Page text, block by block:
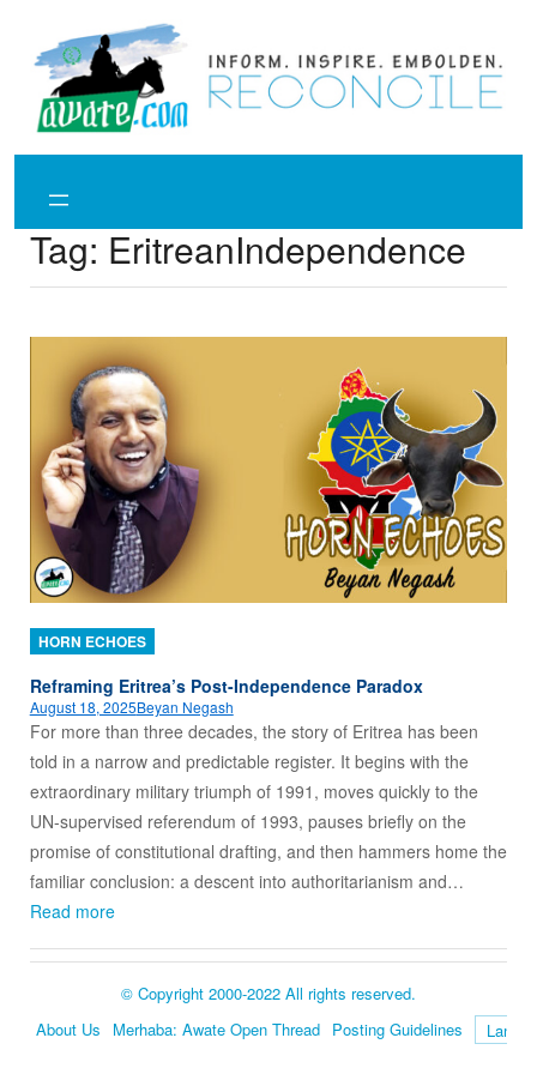
content
Tag: EritreanIndependence
HORN ECHOES
Reframing Eritrea’s Post-Independence Paradox
August 18, 2025Beyan Negash
For more than three decades, the story of Eritrea has been
told in a narrow and predictable register. It begins with the
extraordinary military triumph of 1991, moves quickly to the
UN-supervised referendum of 1993, pauses briefly on the
promise of constitutional drafting, and then hammers home the
familiar conclusion: a descent into authoritarianism and…
Read more
© Copyright 2000-2022 All rights reserved.
About Us
Merhaba: Awate Open Thread Posting Guidelines
Language